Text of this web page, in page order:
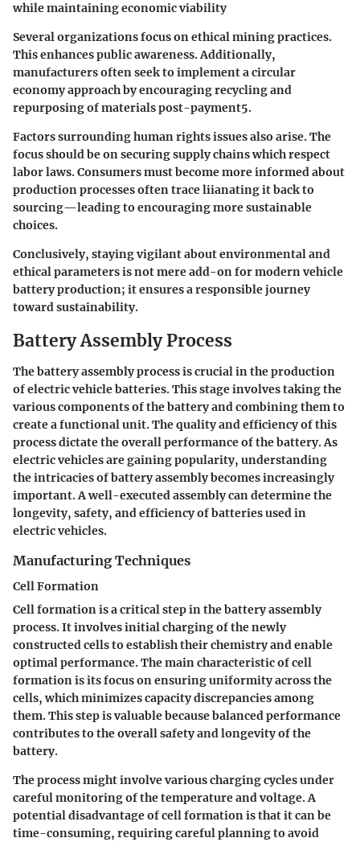
while maintaining economic viability
Several organizations focus on ethical mining practices.
This enhances public awareness. Additionally,
manufacturers often seek to implement a circular
economy approach by encouraging recycling and
repurposing of materials post-payment5.
Factors surrounding human rights issues also arise. The
focus should be on securing supply chains which respect
labor laws. Consumers must become more informed about
production processes often trace liianating it back to
sourcing—leading to encouraging more sustainable
choices.
Conclusively, staying vigilant about environmental and
ethical parameters is not mere add-on for modern vehicle
battery production; it ensures a responsible journey
toward sustainability.
Battery Assembly Process
The battery assembly process is crucial in the production
of electric vehicle batteries. This stage involves taking the
various components of the battery and combining them to
create a functional unit. The quality and efficiency of this
process dictate the overall performance of the battery. As
electric vehicles are gaining popularity, understanding
the intricacies of battery assembly becomes increasingly
important. A well-executed assembly can determine the
longevity, safety, and efficiency of batteries used in
electric vehicles.
Manufacturing Techniques
Cell Formation
Cell formation is a critical step in the battery assembly
process. It involves initial charging of the newly
constructed cells to establish their chemistry and enable
optimal performance. The main characteristic of cell
formation is its focus on ensuring uniformity across the
cells, which minimizes capacity discrepancies among
them. This step is valuable because balanced performance
contributes to the overall safety and longevity of the
battery.
The process might involve various charging cycles under
careful monitoring of the temperature and voltage. A
potential disadvantage of cell formation is that it can be
time-consuming, requiring careful planning to avoid